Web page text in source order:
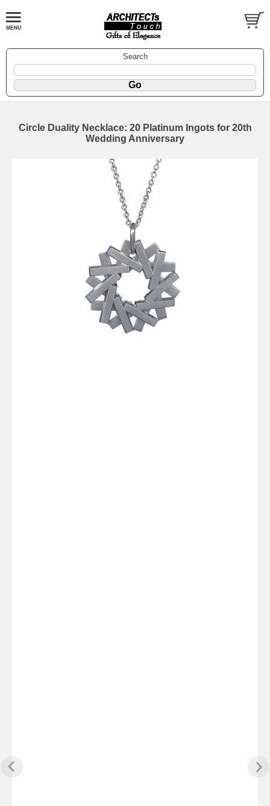
Search
Circle Duality Necklace: 20 Platinum Ingots for 20th
Wedding Anniversary